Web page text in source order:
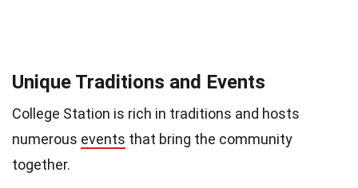
Unique Traditions and Events
College Station is rich in traditions and hosts
numerous events that bring the community
together.